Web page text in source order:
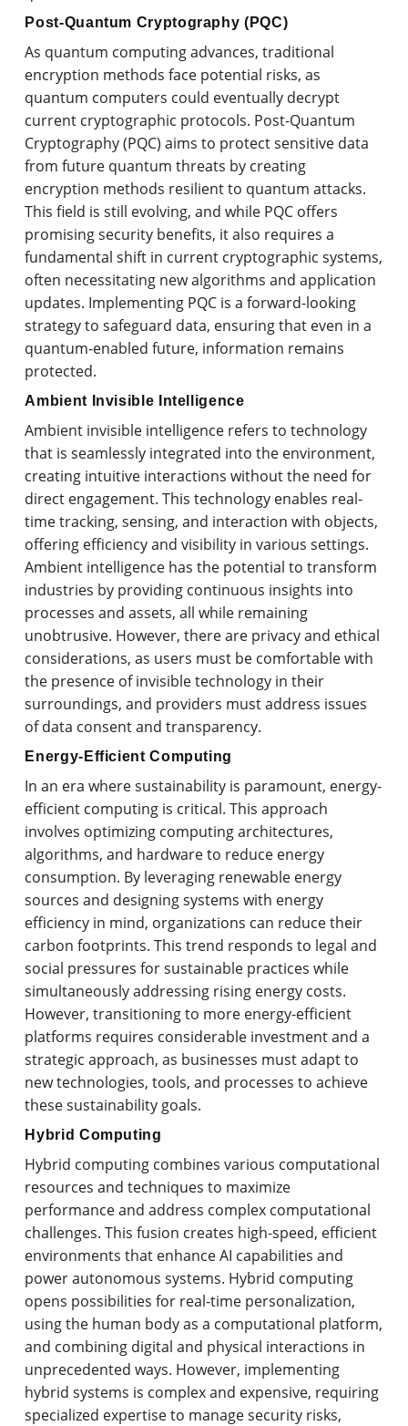
Post-Quantum Cryptography (PQC)
As quantum computing advances, traditional
encryption methods face potential risks, as
quantum computers could eventually decrypt
current cryptographic protocols. Post-Quantum
Cryptography (PQC) aims to protect sensitive data
from future quantum threats by creating
encryption methods resilient to quantum attacks.
This field is still evolving, and while PQC offers
promising security benefits, it also requires a
fundamental shift in current cryptographic systems,
often necessitating new algorithms and application
updates. Implementing PQC is a forward-looking
strategy to safeguard data, ensuring that even in a
quantum-enabled future, information remains
protected.
Ambient Invisible Intelligence
Ambient invisible intelligence refers to technology
that is seamlessly integrated into the environment,
creating intuitive interactions without the need for
direct engagement. This technology enables real-
time tracking, sensing, and interaction with objects,
offering efficiency and visibility in various settings.
Ambient intelligence has the potential to transform
industries by providing continuous insights into
processes and assets, all while remaining
unobtrusive. However, there are privacy and ethical
considerations, as users must be comfortable with
the presence of invisible technology in their
surroundings, and providers must address issues
of data consent and transparency.
Energy-Efficient Computing
In an era where sustainability is paramount, energy-
efficient computing is critical. This approach
involves optimizing computing architectures,
algorithms, and hardware to reduce energy
consumption. By leveraging renewable energy
sources and designing systems with energy
efficiency in mind, organizations can reduce their
carbon footprints. This trend responds to legal and
social pressures for sustainable practices while
simultaneously addressing rising energy costs.
However, transitioning to more energy-efficient
platforms requires considerable investment and a
strategic approach, as businesses must adapt to
new technologies, tools, and processes to achieve
these sustainability goals.
Hybrid Computing
Hybrid computing combines various computational
resources and techniques to maximize
performance and address complex computational
challenges. This fusion creates high-speed, efficient
environments that enhance AI capabilities and
power autonomous systems. Hybrid computing
opens possibilities for real-time personalization,
using the human body as a computational platform,
and combining digital and physical interactions in
unprecedented ways. However, implementing
hybrid systems is complex and expensive, requiring
specialized expertise to manage security risks,